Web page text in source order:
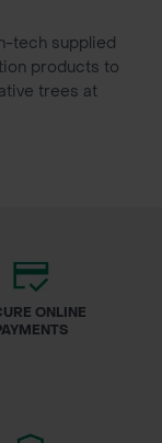
tech supplied
products to
trees at
ONLINE